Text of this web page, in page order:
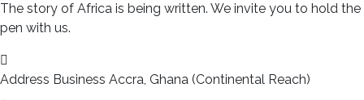
The story of Africa is being written. We invite you to hold the
pen with us.
Address Business Accra, Ghana (Continental Reach)